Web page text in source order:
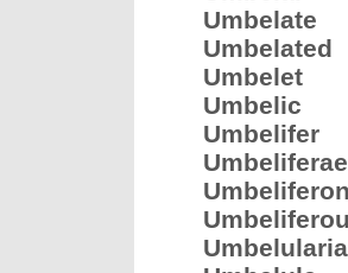
Umbelate
Umbelated
Umbelet
Umbelic
Umbelifer
Umbeliferae
Umbelularia